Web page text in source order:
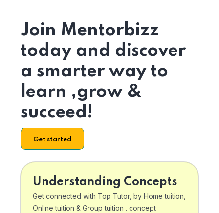
Join Mentorbizz
today and discover
a smarter way to
learn ,grow &
succeed!
Get started
Understanding Concepts
Get connected with Top Tutor, by Home tuition,
Online tuition & Group tuition . concept